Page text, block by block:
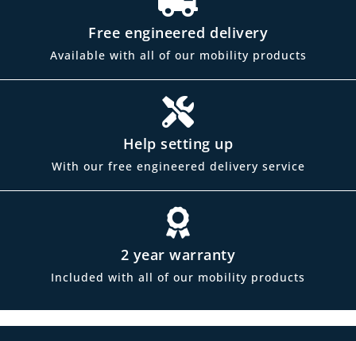
Free engineered delivery
Available with all of our mobility products
Help setting up
With our free engineered delivery service
2 year warranty
Included with all of our mobility products